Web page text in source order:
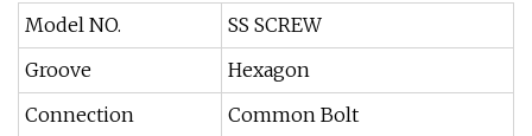
Model NO.
SS SCREW
Groove
Hexagon
Connection
Common Bolt